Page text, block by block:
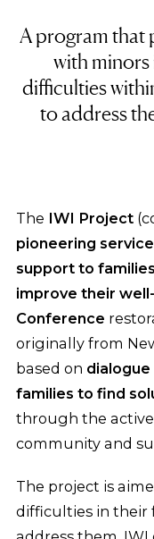
A program that
with
difficulties
to address
The IWI Project
pioneering
support to
improve their
Conference
originally from
based on
families to find
through the
community and
The project is
difficulties in their